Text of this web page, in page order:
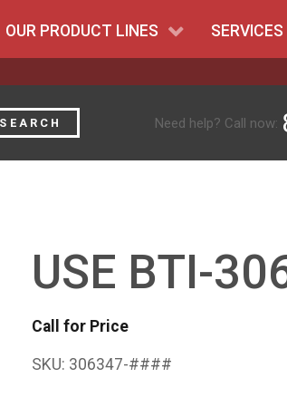
OUR PRODUCT LINES SERVICES
SEARCH Need help? Call now:
USE BTI-
Call for Price
SKU: 306347-####